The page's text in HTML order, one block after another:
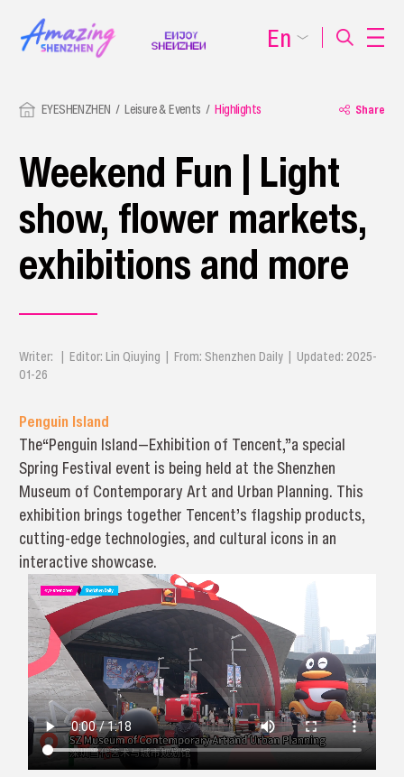
EYESHENZHEN Leisure & Events Highlights Share
Weekend Fun | Light
show, flower markets,
exhibitions and more
Writer: | Editor: Lin Qiuying | From: Shenzhen Daily | Updated: 2025-
01-26
Penguin Island
The“Penguin Island—Exhibition of Tencent,”a special
Spring Festival event is being held at the Shenzhen
Museum of Contemporary Art and Urban Planning. This
exhibition brings together Tencent’s flagship products,
cutting-edge technologies, and cultural icons in an
interactive showcase.
En